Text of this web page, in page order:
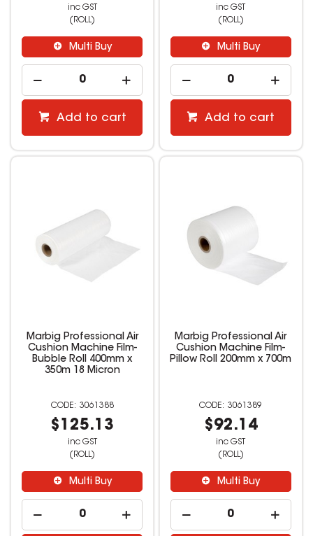
inc GST
(ROLL)
Multi Buy
Add to cart
inc GST
(ROLL)
Multi Buy
Add to cart
Marbig Professional Air
Cushion Machine Film-
Bubble Roll 400mm x
350m 18 Micron
3061388
$125.13
inc GST
(ROLL)
Multi Buy
Marbig Professional Air
Cushion Machine Film-
Pillow Roll 200mm x 700m
3061389
$92.14
inc GST
(ROLL)
Multi Buy